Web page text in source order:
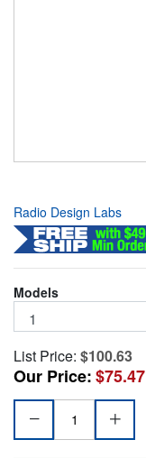
Radio Design Labs
Models
List Price: $100.63
Our Price:$75.47